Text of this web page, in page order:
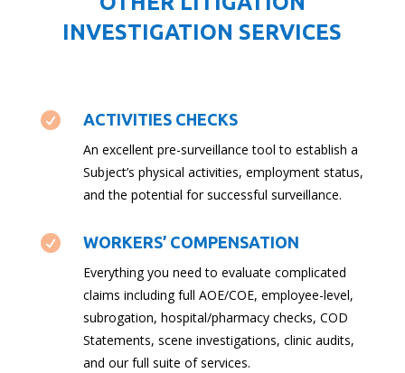
INVESTIGATION SERVICES
 ACTIVITIES CHECKS
An excellent pre-surveillance tool to establish a
Subject’s physical activities, employment status,
and the potential for successful surveillance.
 WORKERS’ COMPENSATION
Everything you need to evaluate complicated
claims including full AOE/COE, employee-level,
subrogation, hospital/pharmacy checks, COD
Statements, scene investigations, clinic audits,
and our full suite of services.